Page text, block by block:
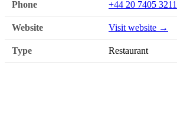
Phone +44 20 7405 3211
Website Visit website →
Type Restaurant